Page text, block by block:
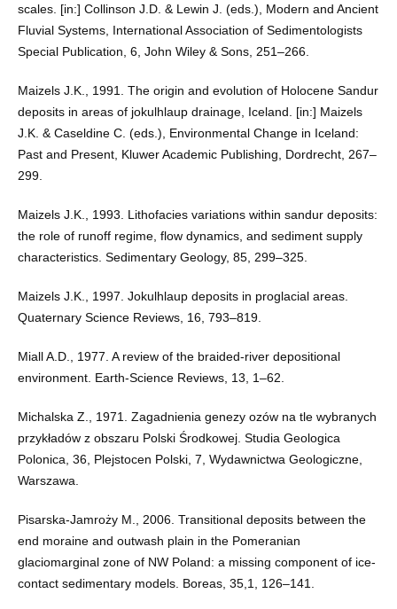
scales. [in:] Collinson J.D. & Lewin J. (eds.), Modern and Ancient
Fluvial Systems, International Association of Sedimentologists
Special Publication, 6, John Wiley & Sons, 251–266.
Maizels J.K., 1991. The origin and evolution of Holocene Sandur
deposits in areas of jokulhlaup drainage, Iceland. [in:] Maizels
J.K. & Caseldine C. (eds.), Environmental Change in Iceland:
Past and Present, Kluwer Academic Publishing, Dordrecht, 267–
299.
Maizels J.K., 1993. Lithofacies variations within sandur deposits:
the role of runoff regime, flow dynamics, and sediment supply
characteristics. Sedimentary Geology, 85, 299–325.
Maizels J.K., 1997. Jokulhlaup deposits in proglacial areas.
Quaternary Science Reviews, 16, 793–819.
Miall A.D., 1977. A review of the braided-river depositional
environment. Earth-Science Reviews, 13, 1–62.
Michalska Z., 1971. Zagadnienia genezy ozów na tle wybranych
przykładów z obszaru Polski Środkowej. Studia Geologica
Polonica, 36, Plejstocen Polski, 7, Wydawnictwa Geologiczne,
Warszawa.
Pisarska-Jamroży M., 2006. Transitional deposits between the
end moraine and outwash plain in the Pomeranian
glaciomarginal zone of NW Poland: a missing component of ice-
contact sedimentary models. Boreas, 35,1, 126–141.